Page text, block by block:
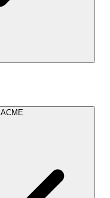
ACME